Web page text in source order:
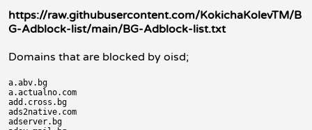
https://raw.githubusercontent.com/KokichaKolevTM/B
G-Adblock-list/main/BG-Adblock-list.txt
Domains that are blocked by oisd;
a.abv.bg
a.actualno.com
add.cross.bg
ads2native.com
adserver.bg